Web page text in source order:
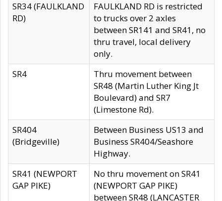
SR34 (FAULKLAND
RD)
FAULKLAND RD is restricted
to trucks over 2 axles
between SR141 and SR41, no
thru travel, local delivery
only.
SR4
Thru movement between
SR48 (Martin Luther King Jt
Boulevard) and SR7
(Limestone Rd).
SR404
(Bridgeville)
Between Business US13 and
Business SR404/Seashore
Highway.
SR41 (NEWPORT
GAP PIKE)
No thru movement on SR41
(NEWPORT GAP PIKE)
between SR48 (LANCASTER